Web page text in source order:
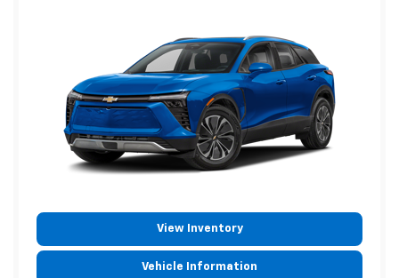
View Inventory
Vehicle Information